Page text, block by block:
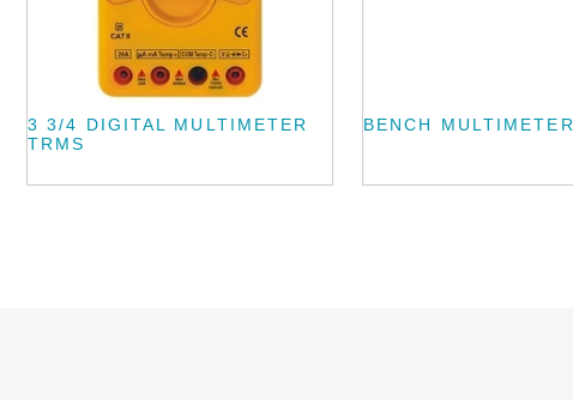
3 3/4 DIGITAL MULTIMETER
TRMS
BENCH MULTIMETER